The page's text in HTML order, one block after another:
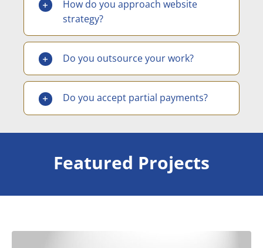
How do you approach website
strategy?
Do you outsource your work?
Do you accept partial payments?
Featured Projects